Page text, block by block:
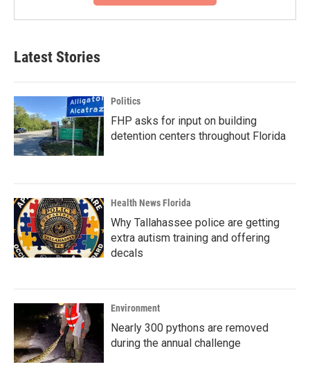
Latest Stories
Politics
FHP asks for input on building
detention centers throughout Florida
Health News Florida
Why Tallahassee police are getting
extra autism training and offering
decals
Environment
Nearly 300 pythons are removed
during the annual challenge